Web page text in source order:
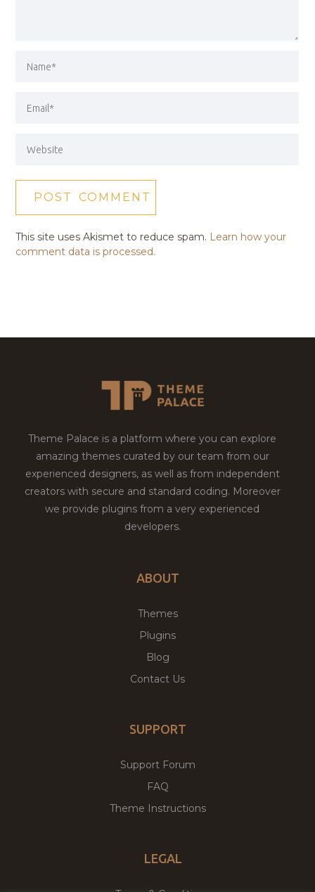
This site uses Akismet to reduce spam. Learn how your
comment data is processed.
Theme Palace is a platform where you can explore
amazing themes curated by our team from our
experienced designers, as well as from independent
creators with secure and standard coding. Moreover
we provide plugins from a very experienced
developers.
ABOUT
Themes
Plugins
Blog
Contact Us
SUPPORT
Support Forum
FAQ
Theme Instructions
LEGAL